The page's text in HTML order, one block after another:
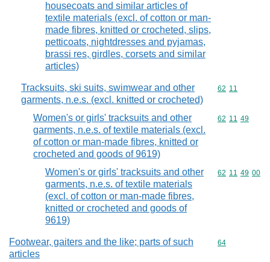
housecoats and similar articles of
textile materials (excl. of cotton or man-
made fibres, knitted or crocheted, slips,
petticoats, nightdresses and pyjamas,
brassi res, girdles, corsets and similar
articles)
Tracksuits, ski suits, swimwear and other
garments, n.e.s. (excl. knitted or crocheted)
Commodity
62 11
Women's or girls' tracksuits and other
garments, n.e.s. of textile materials (excl.
of cotton or man-made fibres, knitted or
crocheted and goods of 9619)
Commodity
62 11 49
Women's or girls' tracksuits and other
garments, n.e.s. of textile materials
(excl. of cotton or man-made fibres,
knitted or crocheted and goods of
9619)
Commodity
62 11 49 00
Footwear, gaiters and the like; parts of such
articles
Commodity
64